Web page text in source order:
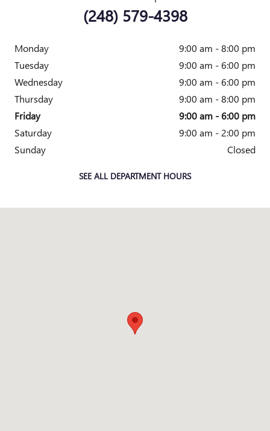
(248) 579-4398
Monday
9:00 am - 8:00 pm
Tuesday
9:00 am - 6:00 pm
Wednesday
9:00 am - 6:00 pm
Thursday
9:00 am - 8:00 pm
Friday
9:00 am - 6:00 pm
Saturday
9:00 am - 2:00 pm
Sunday
Closed
SEE ALL DEPARTMENT HOURS